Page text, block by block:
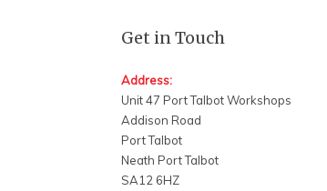
Get in Touch
Address:
Unit 47 Port Talbot Workshops
Addison Road
Port Talbot
Neath Port Talbot
SA12 6HZ